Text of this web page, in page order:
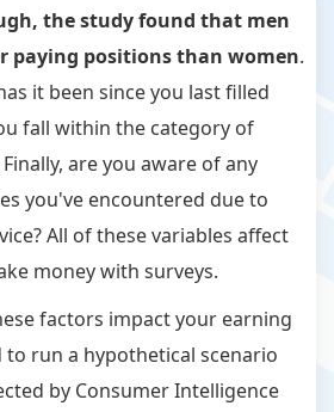
the study found that men
paying positions than women.
it been since you last filled
fall within the category of
are you aware of any
you've encountered due to
All of these variables affect
money with surveys.
factors impact your earning
to run a hypothetical scenario
by Consumer Intelligence